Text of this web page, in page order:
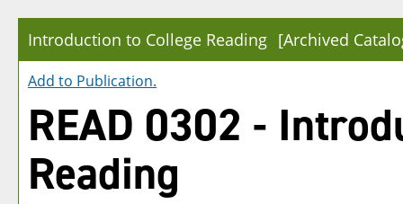
Introduction to College Reading [Archived
Add to Publication.
READ 0302 -
Reading